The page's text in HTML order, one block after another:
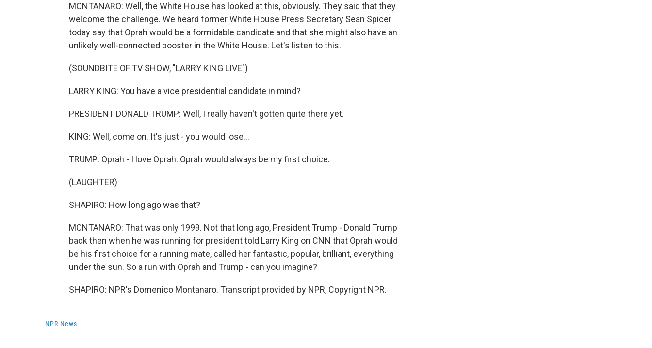
MONTANARO: Well, the White House has looked at this, obviously. They said that they
welcome the challenge. We heard former White House Press Secretary Sean Spicer
today say that Oprah would be a formidable candidate and that she might also have an
unlikely well-connected booster in the White House. Let's listen to this.
(SOUNDBITE OF TV SHOW, "LARRY KING LIVE")
LARRY KING: You have a vice presidential candidate in mind?
PRESIDENT DONALD TRUMP: Well, I really haven't gotten quite there yet.
KING: Well, come on. It's just - you would lose...
TRUMP: Oprah - I love Oprah. Oprah would always be my first choice.
(LAUGHTER)
SHAPIRO: How long ago was that?
MONTANARO: That was only 1999. Not that long ago, President Trump - Donald Trump
back then when he was running for president told Larry King on CNN that Oprah would
be his first choice for a running mate, called her fantastic, popular, brilliant, everything
under the sun. So a run with Oprah and Trump - can you imagine?
SHAPIRO: NPR's Domenico Montanaro. Transcript provided by NPR, Copyright NPR.
NPR News